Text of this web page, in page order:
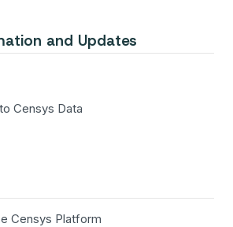
and Updates
Censys Data
Censys Platform